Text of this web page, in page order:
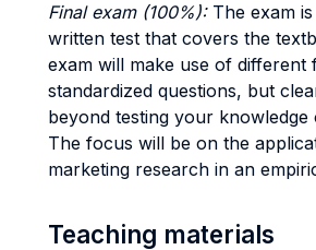
Final exam (100%):The exam is
written test that covers the
exam will make use of different
standardized questions, but
beyond testing your knowledge
The focus will be on the
marketing research in an
Teaching materials